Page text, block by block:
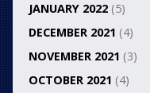
JANUARY 2022(5)
DECEMBER 2021 (4)
NOVEMBER 2021 (3)
OCTOBER 2021 (4)